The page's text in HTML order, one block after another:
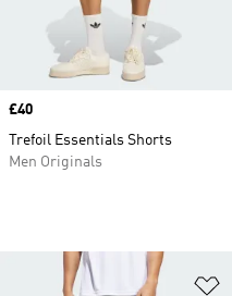
Price
£40
Trefoil Essentials Shorts
Men Originals